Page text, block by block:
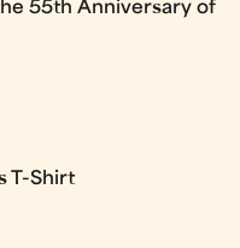
55th Anniversary of
T-Shirt